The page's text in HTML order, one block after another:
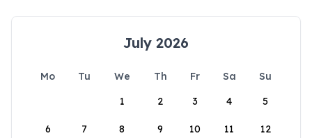
July 2026
Mo Tu We Th Fr Sa
Su
1
2 3 4 5
6 7 8 9 10 11 12